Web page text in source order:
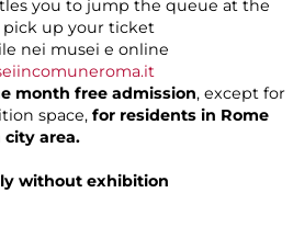
you to jump the queue at the
up your ticket
nei musei e online
month free admission, except for
space, for residents in Rome
area.
without exhibition